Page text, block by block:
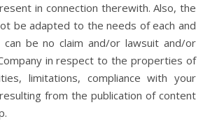
in connection therewith. Also, the
be adapted to the needs of each and
be no claim and/or lawsuit and/or
in respect to the properties of
limitations, compliance with your
from the publication of content